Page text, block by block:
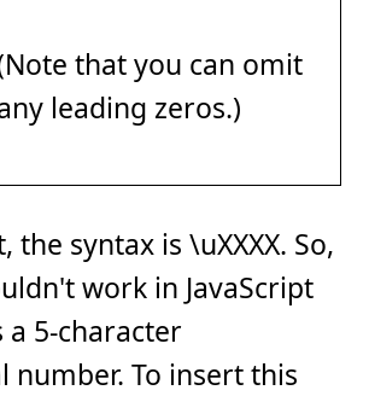
that you can omit
leading zeros.)
the syntax is \uXXXX. So,
work in JavaScript
a 5-character
number. To insert this